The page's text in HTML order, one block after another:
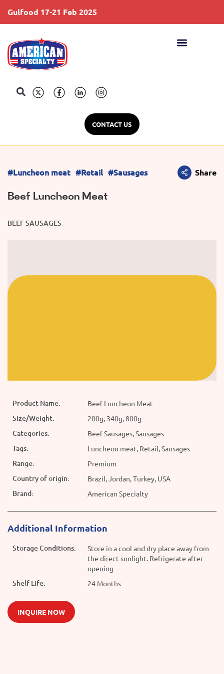
Gulfood 17-21 Feb 2025
CONTACT US
#Luncheon meat #Retail #Sausages Share
Beef Luncheon Meat
BEEF SAUSAGES
Product Name: Beef Luncheon Meat
Size/Weight: 200g, 340g, 800g
Categories: Beef Sausages, Sausages
Tags: Luncheon meat, Retail, Sausages
Range: Premium
Country of origin: Brazil, Jordan, Turkey, USA
Brand: American Specialty
Additional Information
Storage Conditions:
Store in a cool and dry place away from
the direct sunlight. Refrigerate after
opening
Shelf Life: 24 Months
INQUIRE NOW